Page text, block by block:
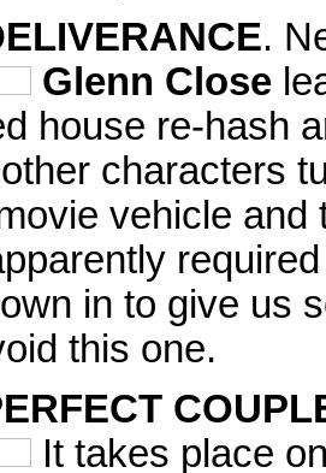
.
Glenn Close
house re-hash
characters
vehicle and
in to give us
this one.
It takes place